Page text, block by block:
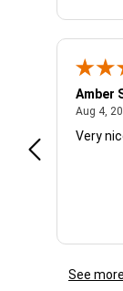
Amber
Aug 4,
Very
See